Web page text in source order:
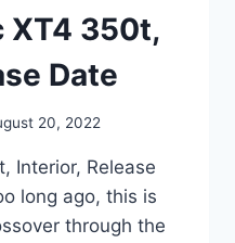
XT4 350t,
Date
20, 2022
Interior, Release
long ago, this is
through the